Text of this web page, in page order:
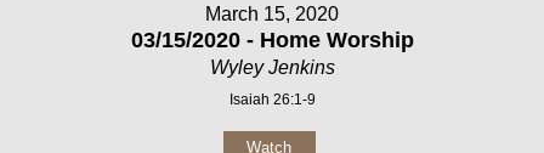
March 15, 2020
03/15/2020 - Home Worship
Wyley Jenkins
Isaiah 26:1-9
Watch